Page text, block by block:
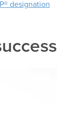
designation